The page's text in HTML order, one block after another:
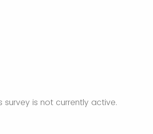
survey is not currently active.